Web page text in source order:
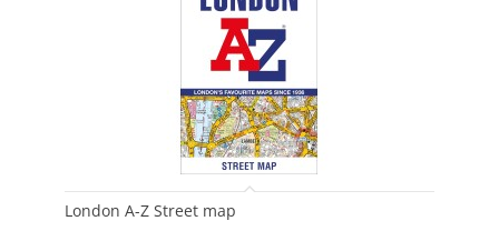
London A-Z Street map